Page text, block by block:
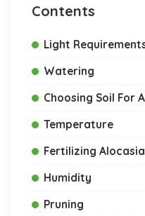
Contents
Light
Watering
Choosing Soil For
Temperature
Fertilizing
Humidity
Pruning